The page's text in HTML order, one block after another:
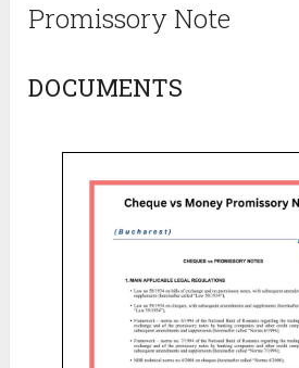
Promissory Note
DOCUMENTS